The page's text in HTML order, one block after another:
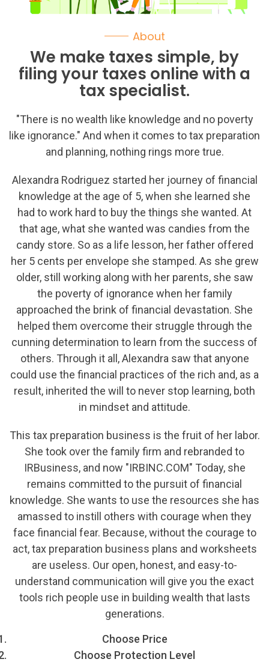
About
We make taxes simple, by
filing your taxes online with a
tax specialist.
"There is no wealth like knowledge and no poverty
like ignorance." And when it comes to tax preparation
and planning, nothing rings more true.
Alexandra Rodriguez started her journey of financial
knowledge at the age of 5, when she learned she
had to work hard to buy the things she wanted. At
that age, what she wanted was candies from the
candy store. So as a life lesson, her father offered
her 5 cents per envelope she stamped. As she grew
older, still working along with her parents, she saw
the poverty of ignorance when her family
approached the brink of financial devastation. She
helped them overcome their struggle through the
cunning determination to learn from the success of
others. Through it all, Alexandra saw that anyone
could use the financial practices of the rich and, as a
result, inherited the will to never stop learning, both
in mindset and attitude.
This tax preparation business is the fruit of her labor.
She took over the family firm and rebranded to
IRBusiness, and now "IRBINC.COM" Today, she
remains committed to the pursuit of financial
knowledge. She wants to use the resources she has
amassed to instill others with courage when they
face financial fear. Because, without the courage to
act, tax preparation business plans and worksheets
are useless. Our open, honest, and easy-to-
understand communication will give you the exact
tools rich people use in building wealth that lasts
generations.
Choose Price
Choose Protection Level